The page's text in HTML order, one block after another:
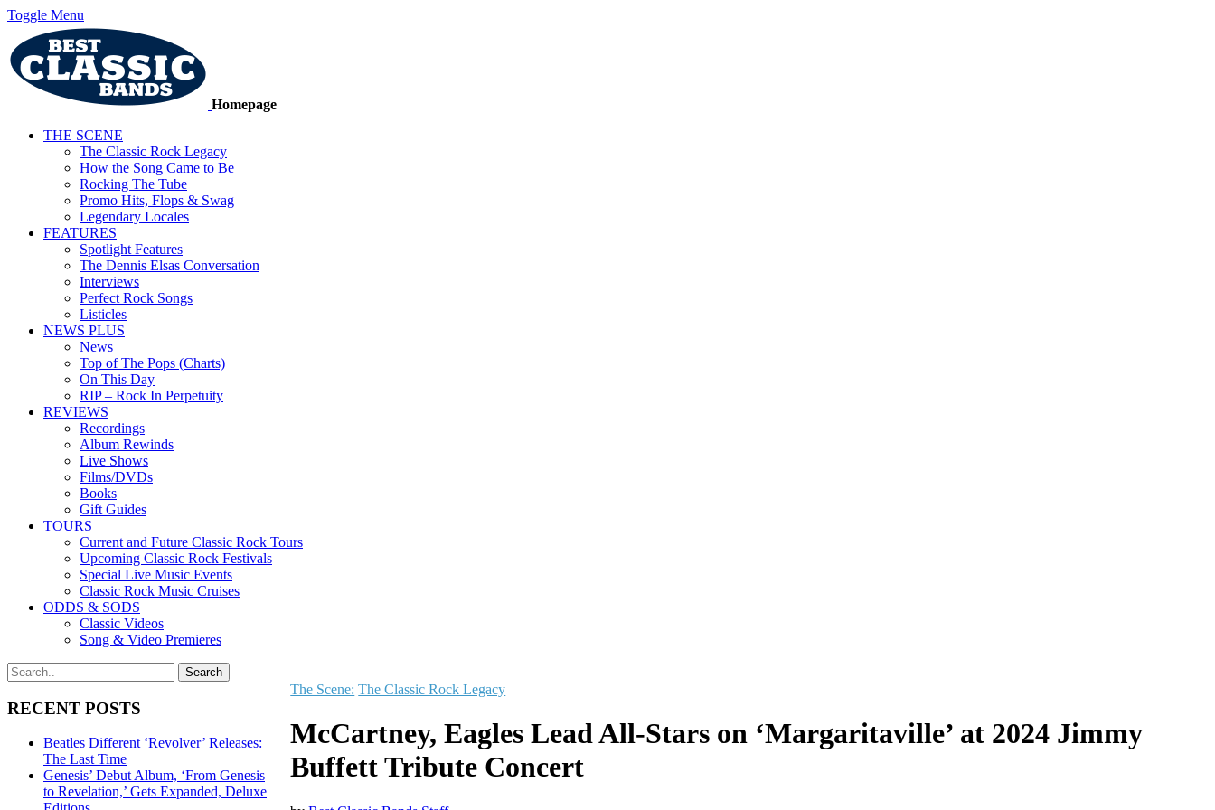
Toggle Menu
Homepage
THE SCENE
The Classic Rock Legacy
How the Song Came to Be
Rocking The Tube
Promo Hits, Flops & Swag
Legendary Locales
FEATURES
Spotlight Features
The Dennis Elsas Conversation
Interviews
Perfect Rock Songs
Listicles
NEWS PLUS
News
Top of The Pops (Charts)
On This Day
RIP – Rock In Perpetuity
REVIEWS
Recordings
Album Rewinds
Live Shows
Films/DVDs
Books
Gift Guides
TOURS
Current and Future Classic Rock Tours
Upcoming Classic Rock Festivals
Special Live Music Events
Classic Rock Music Cruises
ODDS & SODS
Classic Videos
Song & Video Premieres
RECENT POSTS
Beatles Different ‘Revolver’ Releases:
The Last Time
Genesis’ Debut Album, ‘From Genesis
to Revelation,’ Gets Expanded, Deluxe
The Scene: The Classic Rock Legacy
McCartney, Eagles Lead All-Stars on ‘Margaritaville’ at 2024 Jimmy
Buffett Tribute Concert